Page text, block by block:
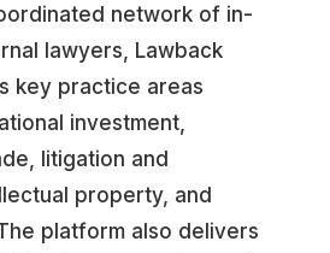
network of in-
lawyers, Lawback
key practice areas
investment,
litigation and
property, and
platform also delivers